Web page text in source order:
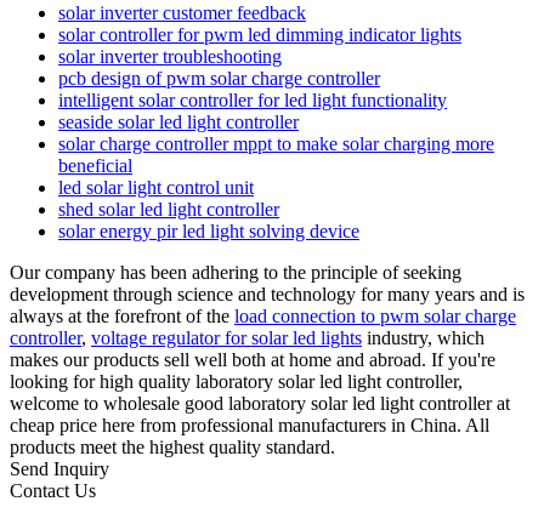
solar inverter customer feedback
solar controller for pwm led dimming indicator lights
solar inverter troubleshooting
pcb design of pwm solar charge controller
intelligent solar controller for led light functionality
seaside solar led light controller
solar charge controller mppt to make solar charging more
beneficial
led solar light control unit
shed solar led light controller
solar energy pir led light solving device
Our company has been adhering to the principle of seeking
development through science and technology for many years and is
always at the forefront of the load connection to pwm solar charge
controller, voltage regulator for solar led lights industry, which
makes our products sell well both at home and abroad. If you're
looking for high quality laboratory solar led light controller,
welcome to wholesale good laboratory solar led light controller at
cheap price here from professional manufacturers in China. All
products meet the highest quality standard.
Send Inquiry
Contact Us